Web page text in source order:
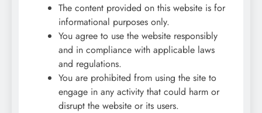
The content provided on this website is for
informational purposes only.
You agree to use the website responsibly
and in compliance with applicable laws
and regulations.
You are prohibited from using the site to
engage in any activity that could harm or
disrupt the website or its users.